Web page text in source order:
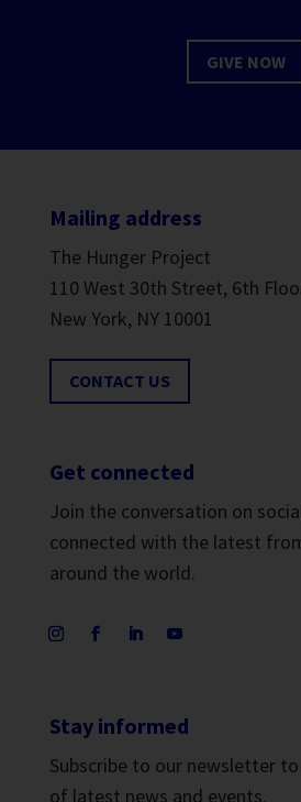
GIVE NOW
Mailing address
The Hunger Project
110 West 30th Street, 6th
New York, NY 10001
CONTACT US
Get connected
Join the conversation on
connected with the latest
around the world.
Stay informed
Subscribe to our newsletter
of latest news and events.